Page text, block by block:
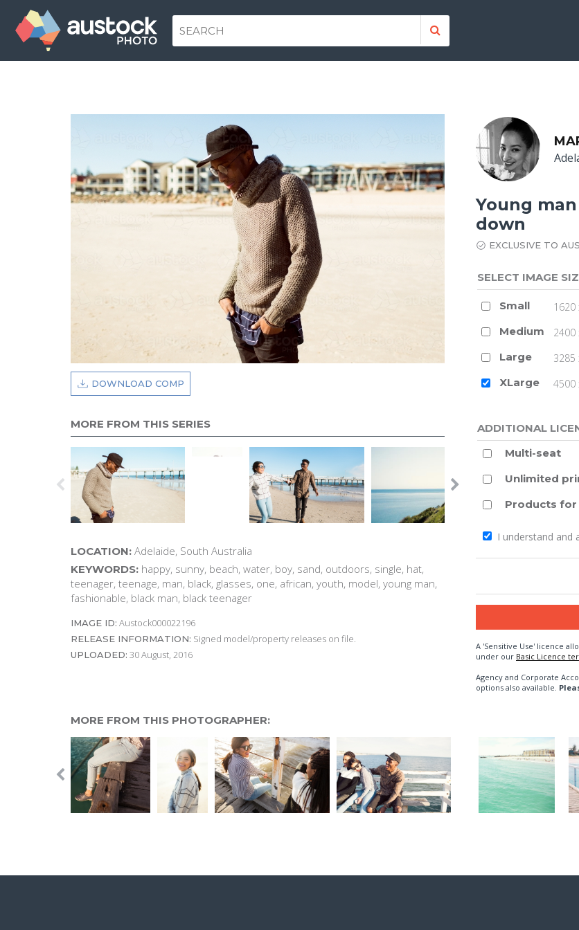
DOWNLOAD COMP
MORE FROM THIS SERIES
LOCATION: Adelaide, South Australia
KEYWORDS: happy, sunny, beach, water, boy, sand, outdoors, single, hat,
teenager, teenage, man, black, glasses, one, african, youth, model, young man,
fashionable, black man, black teenager
IMAGE ID: Austock000022196
RELEASE INFORMATION: Signed model/property releases on file.
UPLOADED: 30 August, 2016
Young
down
EXCLUSIVE TO
SELECT IMAGE
Small 1620
Medium
2400
Large
3285
XLarge
4500
ADDITIONAL
Multi-seat
Unlimited
Products for
I understand and
A 'Sensitive Use' licence
under our Basic Licence
Agency and Corporate
options also available.
MORE FROM THIS PHOTOGRAPHER: